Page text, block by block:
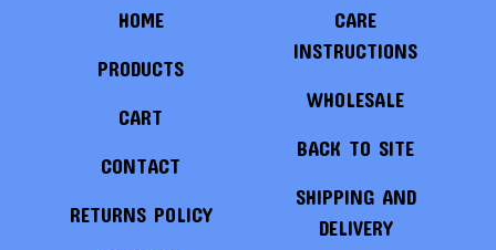
HOME
PRODUCTS
CART
CONTACT
RETURNS POLICY
CARE
INSTRUCTIONS
WHOLESALE
BACK TO SITE
SHIPPING AND
DELIVERY